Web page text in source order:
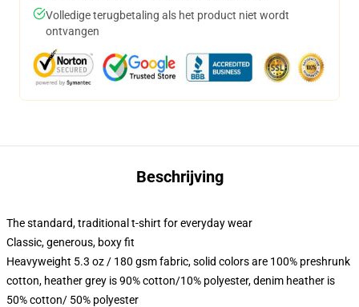
Volledige terugbetaling als het product niet wordt
ontvangen
Beschrijving
The standard, traditional t-shirt for everyday wear
Classic, generous, boxy fit
Heavyweight 5.3 oz / 180 gsm fabric, solid colors are 100% preshrunk
cotton, heather grey is 90% cotton/10% polyester, denim heather is
50% cotton/ 50% polyester